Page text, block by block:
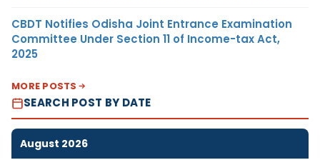
CBDT Notifies Odisha Joint Entrance Examination
Committee Under Section 11 of Income-tax Act,
2025
MORE POSTS
SEARCH POST BY DATE
August 2026